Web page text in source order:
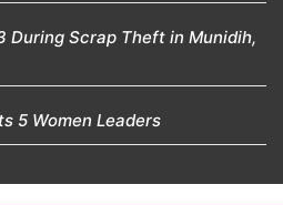
During Scrap Theft in Munidih,
5 Women Leaders